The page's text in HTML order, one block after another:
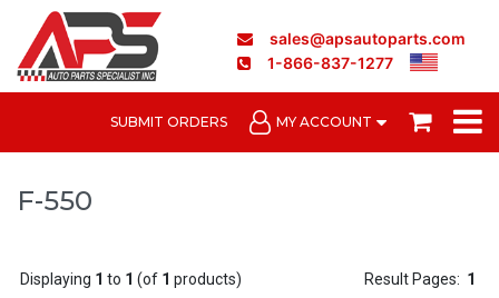
sales@apsautoparts.com
1-866-837-1277
SUBMIT ORDERS MY ACCOUNT
F-550
Displaying 1 to 1 (of 1 products) Result Pages: 1